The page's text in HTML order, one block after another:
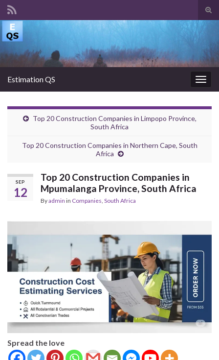
Search for:
Estimation QS
Top 20 Construction Companies in Limpopo Province,
South Africa
Top 20 Construction Companies in Northern Cape, South
Africa
SEP
12
Top 20 Construction Companies in
Mpumalanga Province, South Africa
Byadmin in Companies South Africa
Spread the love